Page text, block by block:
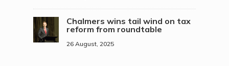
Chalmers wins tail wind on tax
reform from roundtable
26 August, 2025